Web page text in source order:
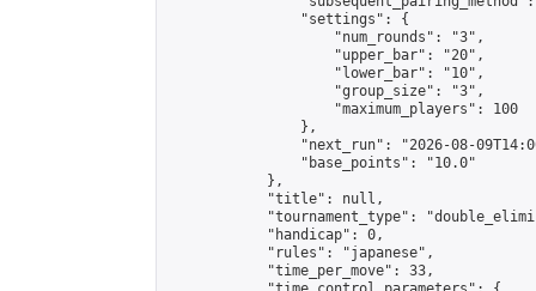
                "settings": {
                    "num_rounds": "3",
                    "upper_bar": "20",
                    "lower_bar": "10",
                    "group_size": "3",
                    "maximum_players": 100
                },
"next_run": "2026-08-
                "base_points": "10.0"
            },
            "title": null,
"tournament_type":
            "handicap": 0,
            "rules": "japanese",
            "time_per_move": 33,